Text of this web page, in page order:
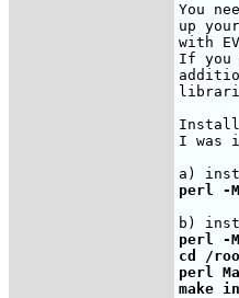
You
up
with
If you
Install
I was
perl -
perl -
cd /
perl
make